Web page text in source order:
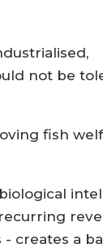
not be
fish
creates a